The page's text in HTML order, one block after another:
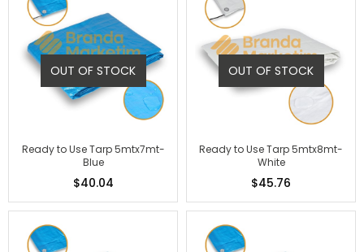
OUT OF STOCK
Ready to Use Tarp 5mtx7mt-
Blue
$40.04
OUT OF STOCK
Ready to Use Tarp 5mtx8mt-
White
$45.76